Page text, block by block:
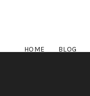
HOME BLOG